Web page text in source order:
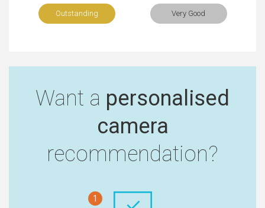
Outstanding Very Good
Want a personalised
camera
recommendation?
1